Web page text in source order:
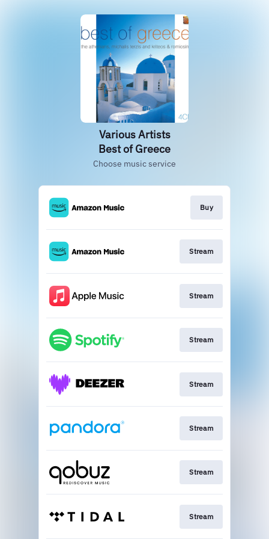
Various Artists
Best of Greece
Choose music service
Buy
Stream
Stream
Stream
Stream
Stream
Stream
Stream